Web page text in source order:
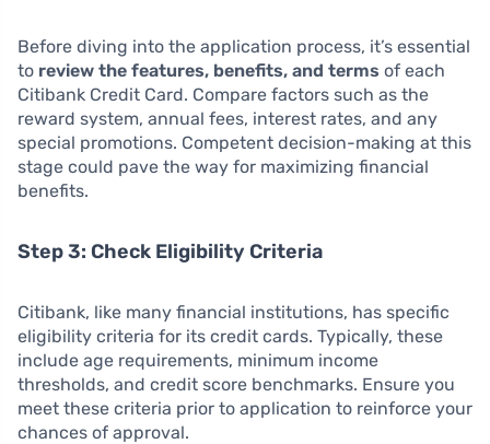
Before diving into the application process, it’s essential
to review the features, benefits, and terms of each
Citibank Credit Card. Compare factors such as the
reward system, annual fees, interest rates, and any
special promotions. Competent decision-making at this
stage could pave the way for maximizing financial
benefits.
Step 3: Check Eligibility Criteria
Citibank, like many financial institutions, has specific
eligibility criteria for its credit cards. Typically, these
include age requirements, minimum income
thresholds, and credit score benchmarks. Ensure you
meet these criteria prior to application to reinforce your
chances of approval.